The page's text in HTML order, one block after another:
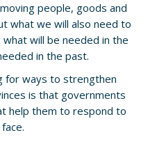
people, goods and
what we will also need to
will be needed in the
in the past.
for ways to strengthen
is that governments
help them to respond to